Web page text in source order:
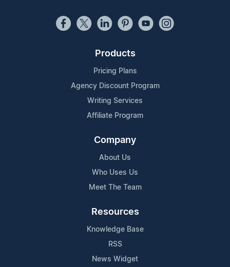
Products
Pricing Plans
Agency Discount Program
Writing Services
Affiliate Program
Company
About Us
Who Uses Us
Meet The Team
Resources
Knowledge Base
RSS
News Widget